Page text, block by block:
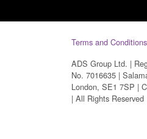
Terms and Conditions
ADS Group Ltd. |
No. 7016635 |
London, SE1 7SP |
| All Rights Reserved